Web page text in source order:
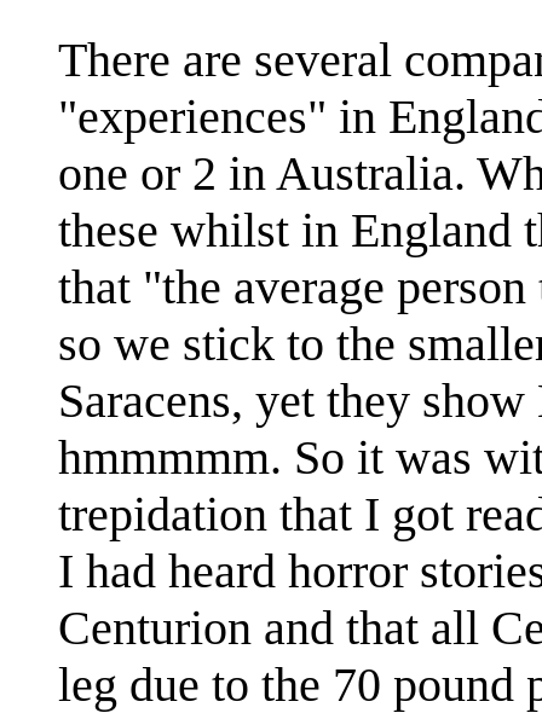
There are several
"experiences" in
one or 2 in Australia.
these whilst in England
that "the average
so we stick to the
Saracens, yet they
hmmmmm. So it was
trepidation that I got
I had heard horror
Centurion and that all
leg due to the 70 pound